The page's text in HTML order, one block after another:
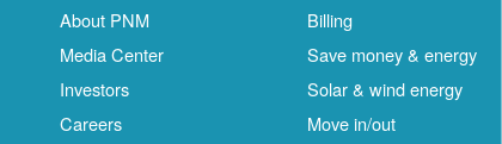
About PNM
Media Center
Investors
Careers
Billing
Save money & energy
Solar & wind energy
Move in/out